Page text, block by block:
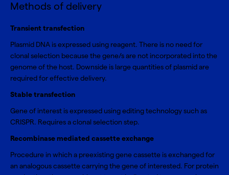
Methods of delivery
Transient transfection
Plasmid DNA is expressed using reagent. There is no need for
clonal selection because the gene/s are not incorporated into the
genome of the host. Downside is large quantities of plasmid are
required for effective delivery.
Stable transfection
Gene of interest is expressed using editing technology such as
CRISPR. Requires a clonal selection step.
Recombinase mediated cassette exchange
Procedure in which a preexisting gene cassette is exchanged for
an analogous cassette carrying the gene of interested. For protein